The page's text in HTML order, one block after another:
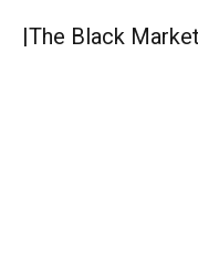
|The Black Market